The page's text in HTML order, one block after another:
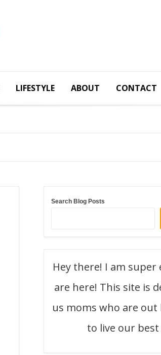
LIFESTYLE ABOUT CONTACT
Search Blog Posts
Hey there! I am super
are here! This site is
us moms who are
to live our